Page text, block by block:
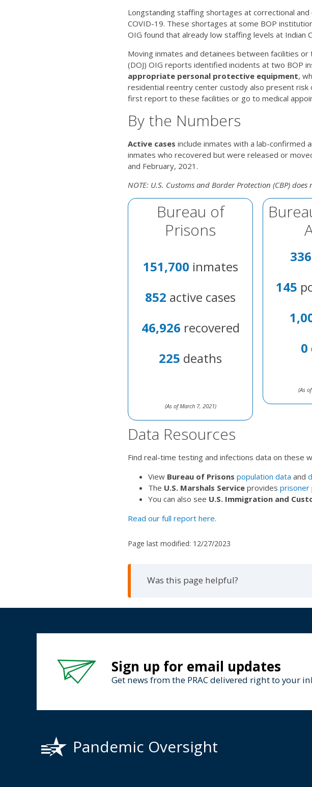
Longstanding staffing shortages at correctional
COVID-19. These shortages at some BOP
OIG found that already low staffing levels at Indian
Moving inmates and detainees between facilities
(DOJ) OIG reports identified incidents at two BOP
appropriate personal protective equipment,
residential reentry center custody also present
first report to these facilities or go to medical
By the Numbers
Active cases include inmates with a lab-confirmed
inmates who recovered but were released or
and February, 2021.
NOTE: U.S. Customs and Border Protection (CBP)
Bureau of
Prisons
151,700 inmates
852 active cases
46,926 recovered
225 deaths
(As of March 7, 2021)
336
145
0
(As
Data Resources
Find real-time testing and infections data on these
View Bureau of Prisons population data and
The U.S. Marshals Serviceprovides prisoner
You can also see U.S. Immigration and
Read our full report here.
Page last modified: 12/27/2023
Was this page helpful?
Sign up for email updates
Get news from the PRAC delivered right to your
Pandemic Oversight